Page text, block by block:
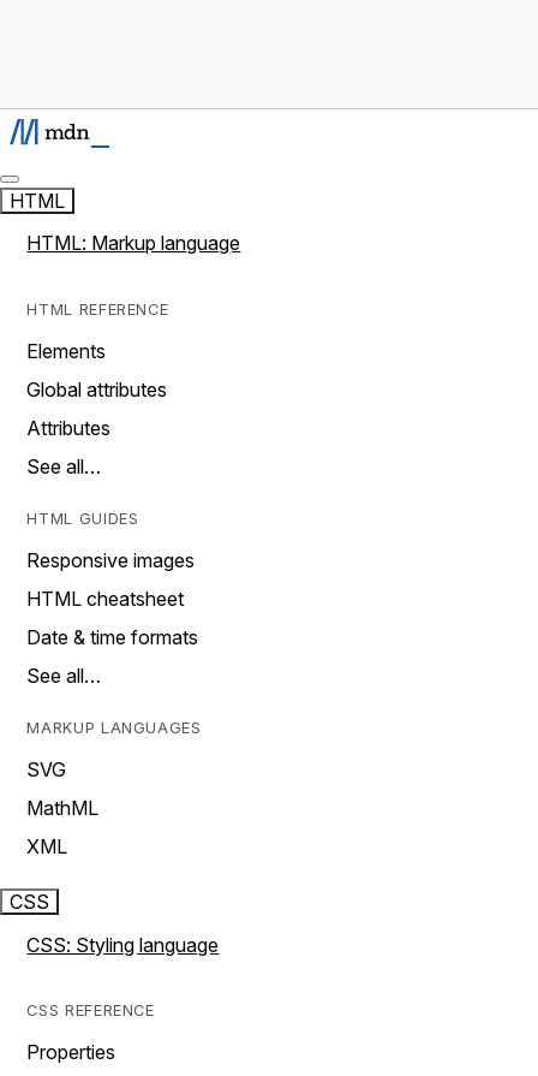
HTML
HTML: Markup language
HTML REFERENCE
Elements
Global attributes
Attributes
See all…
HTML GUIDES
Responsive images
HTML cheatsheet
Date & time formats
See all…
MARKUP LANGUAGES
SVG
MathML
XML
CSS
CSS: Styling language
CSS REFERENCE
Properties